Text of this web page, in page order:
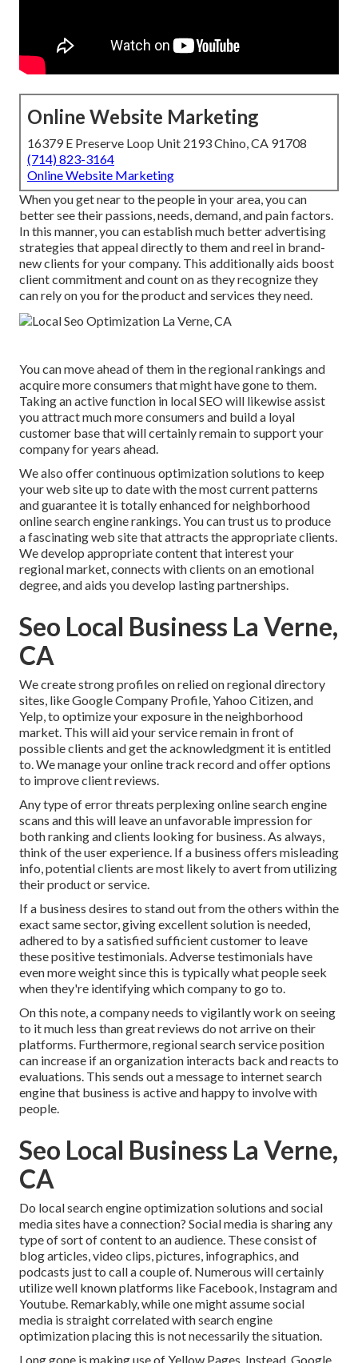
Online Website Marketing
16379 E Preserve Loop Unit 2193 Chino, CA 91708
(714) 823-3164
Online Website Marketing
When you get near to the people in your area, you can
better see their passions, needs, demand, and pain factors.
In this manner, you can establish much better advertising
strategies that appeal directly to them and reel in brand-
new clients for your company. This additionally aids boost
client commitment and count on as they recognize they
can rely on you for the product and services they need.
You can move ahead of them in the regional rankings and
acquire more consumers that might have gone to them.
Taking an active function in local SEO will likewise assist
you attract much more consumers and build a loyal
customer base that will certainly remain to support your
company for years ahead.
We also offer continuous optimization solutions to keep
your web site up to date with the most current patterns
and guarantee it is totally enhanced for neighborhood
online search engine rankings. You can trust us to produce
a fascinating web site that attracts the appropriate clients.
We develop appropriate content that interest your
regional market, connects with clients on an emotional
degree, and aids you develop lasting partnerships.
Seo Local Business La Verne,
CA
We create strong profiles on relied on regional directory
sites, like Google Company Profile, Yahoo Citizen, and
Yelp, to optimize your exposure in the neighborhood
market. This will aid your service remain in front of
possible clients and get the acknowledgment it is entitled
to. We manage your online track record and offer options
to improve client reviews.
Any type of error threats perplexing online search engine
scans and this will leave an unfavorable impression for
both ranking and clients looking for business. As always,
think of the user experience. If a business offers misleading
info, potential clients are most likely to avert from utilizing
their product or service.
If a business desires to stand out from the others within the
exact same sector, giving excellent solution is needed,
adhered to by a satisfied sufficient customer to leave
these positive testimonials. Adverse testimonials have
even more weight since this is typically what people seek
when they're identifying which company to go to.
On this note, a company needs to vigilantly work on seeing
to it much less than great reviews do not arrive on their
platforms. Furthermore, regional search service position
can increase if an organization interacts back and reacts to
evaluations. This sends out a message to internet search
engine that business is active and happy to involve with
people.
Seo Local Business La Verne,
CA
Do local search engine optimization solutions and social
media sites have a connection? Social media is sharing any
type of sort of content to an audience. These consist of
blog articles, video clips, pictures, infographics, and
podcasts just to call a couple of. Numerous will certainly
utilize well known platforms like Facebook, Instagram and
Youtube. Remarkably, while one might assume social
media is straight correlated with search engine
optimization placing this is not necessarily the situation.
Long gone is making use of Yellow Pages. Instead, Google